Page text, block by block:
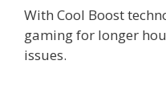
With Cool Boost
gaming for longer
issues.